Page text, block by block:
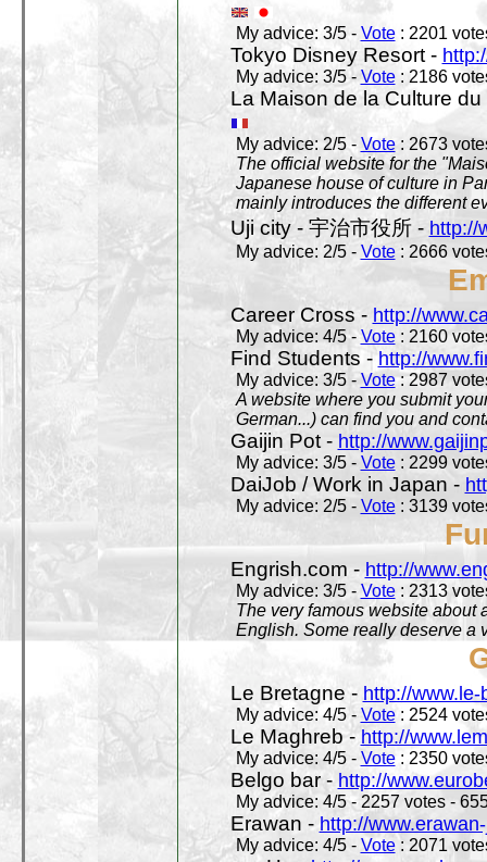
My advice: 3/5 - Vote: 2201
Tokyo Disney Resort -
My advice: 3/5 - Vote: 2186
La Maison de la Culture
My advice: 2/5 - Vote: 2673
The official website for the
Japanese house of culture in
mainly introduces the different
Uji city - 宇治市役所 - http://
My advice: 2/5 - Vote: 2666
Career Cross - http://
My advice: 4/5 -Vote: 2160
Find Students -http://
My advice: 3/5 -Vote: 2987
A website where you submit
German...) can find you and
Gaijin Pot - http://
My advice: 3/5 - Vote: 2299
DaiJob / Work in Japan -
My advice: 2/5 - Vote: 3139
Engrish.com - http://
My advice: 3/5 - Vote: 2313
The very famous website about
English. Some really deserve a
Le Bretagne - http://
My advice: 4/5 - Vote: 2524
Le Maghreb -http://
My advice: 4/5 - Vote: 2350
Belgo bar - http://
My advice: 4/5 - 2257 votes -
Erawan - http://
My advice: 4/5 - Vote: 2071